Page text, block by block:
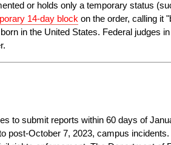
or holds only a temporary status
14-day block on the order, calling it
in the United States. Federal judges
to submit reports within 60 days of
post-October 7, 2023, campus